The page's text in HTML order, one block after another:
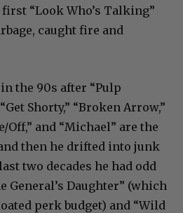
first “Look Who’s Talking”
caught fire and
the 90s after “Pulp
Shorty,” “Broken Arrow,”
Off,” and “Michael” are the
then he drifted into junk
two decades he had odd
General’s Daughter” (which
perk budget) and “Wild